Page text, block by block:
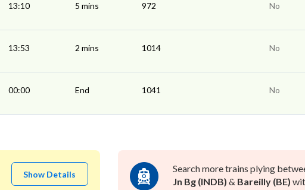
13:10 5 mins 972 No
13:53 2 mins 1014 No
00:00 End 1041 No
Show Details
Search more trains plying
Jn Bg (INDB) & Bareilly (BE)